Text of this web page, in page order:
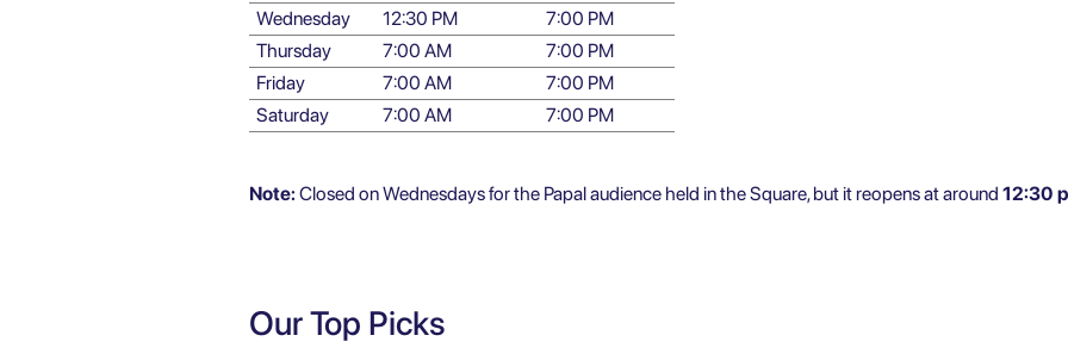
Wednesday
12:30 PM
7:00 PM
Thursday
7:00 AM
7:00 PM
Friday
7:00 AM
7:00 PM
Saturday
7:00 AM 7:00 PM
Note: Closed on Wednesdays for the Papal audience held in the Square, but it reopens at around 12:30
Our Top Picks